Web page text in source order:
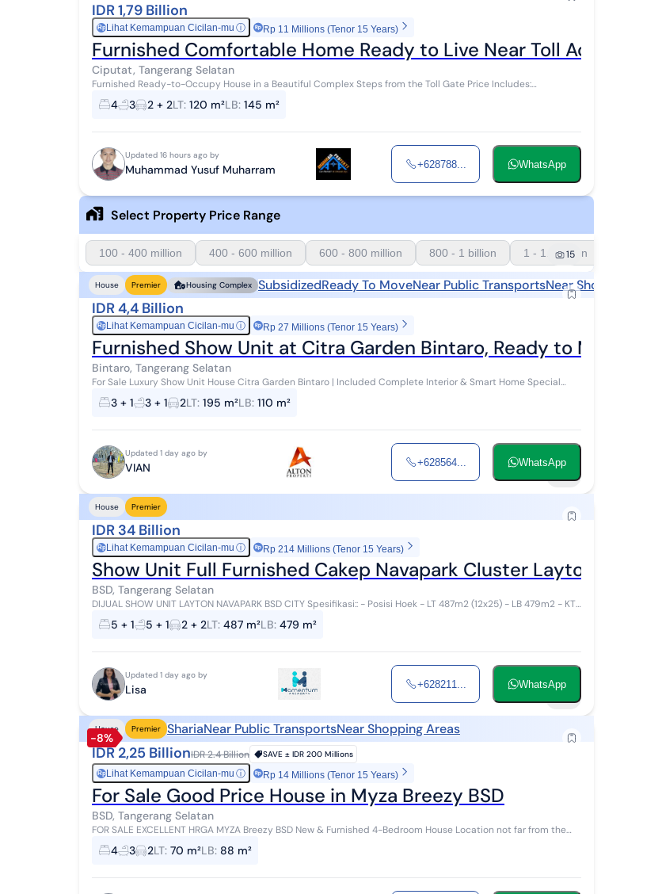
IDR 1,79 Billion
RpLihat Kemampuan Cicilan-mu ⓘ Rp 11 Millions (Tenor 15 Years)
Furnished Comfortable Home Ready to Live Near Toll Access
Ciputat, Tangerang Selatan
Furnished Ready-to-Occupy House in a Beautiful Complex Steps from the Toll Gate Price Includes:
~BPHTB/buyer's tax ~Notary, Deed of Sale & Transfe...
4 3 2 + 2LT: 120 m²LB: 145 m²
Updated 16 hours ago by
Muhammad Yusuf Muharram +628788... WhatsApp
Select Property Price Range
100 - 400 million 400 - 600 million 600 - 800 million 800 - 1 billion 1 - 1.5 billion
15
House Premier Housing Complex SubsidizedReady To MoveNear Public TransportsNear Shopping Areas
IDR 4,4 Billion
RpLihat Kemampuan Cicilan-mu ⓘ Rp 27 Millions (Tenor 15 Years)
Furnished Show Unit at Citra Garden Bintaro, Ready to Move In
Bintaro, Tangerang Selatan
For Sale Luxury Show Unit House Citra Garden Bintaro | Included Complete Interior & Smart Home Special
3 + 1 3 + 1 2LT: 195 m²LB: 110 m²
Updated 1 day ago by
VIAN +628564... WhatsApp
House Premier
IDR 34 Billion
RpLihat Kemampuan Cicilan-mu ⓘ Rp 214 Millions (Tenor 15 Years)
Show Unit Full Furnished Cakep Navapark Cluster Layton BSD
BSD, Tangerang Selatan
DIJUAL SHOW UNIT LAYTON NAVAPARK BSD CITY Spesifikasi:: - Posisi Hoek - LT 487m2 (12x25) - LB 479m2 - KT
5+1 - KM 5+1 - Hadap Utara - Barat - Priv...
5 + 1 5 + 1 2 + 2LT: 487 m²LB: 479 m²
Updated 1 day ago by
Lisa +628211... WhatsApp
-8%
House Premier ShariaNear Public TransportsNear Shopping Areas
IDR 2,25 BillionIDR 2.4 Billion SAVE ± IDR 200 Millions
RpLihat Kemampuan Cicilan-mu ⓘ Rp 14 Millions (Tenor 15 Years)
For Sale Good Price House in Myza Breezy BSD
BSD, Tangerang Selatan
FOR SALE EXCELLENT HRGA MYZA Breezy BSD New & Furnished 4-Bedroom House Location not far from the
gate Land Area: 70 (7x10 m) Building Area: 88 m²...
4 3 2LT: 70 m²LB: 88 m²